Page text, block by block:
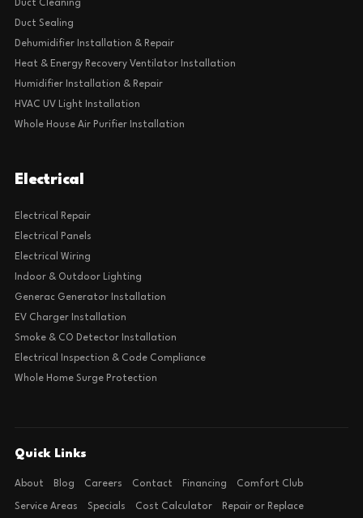
Duct Cleaning
Duct Sealing
Dehumidifier Installation & Repair
Heat & Energy Recovery Ventilator Installation
Humidifier Installation & Repair
HVAC UV Light Installation
Whole House Air Purifier Installation
Electrical
Electrical Repair
Electrical Panels
Electrical Wiring
Indoor & Outdoor Lighting
Generac Generator Installation
EV Charger Installation
Smoke & CO Detector Installation
Electrical Inspection & Code Compliance
Whole Home Surge Protection
Quick Links
About Blog Careers Contact Financing Comfort Club
Service Areas Specials Cost Calculator Repair or Replace